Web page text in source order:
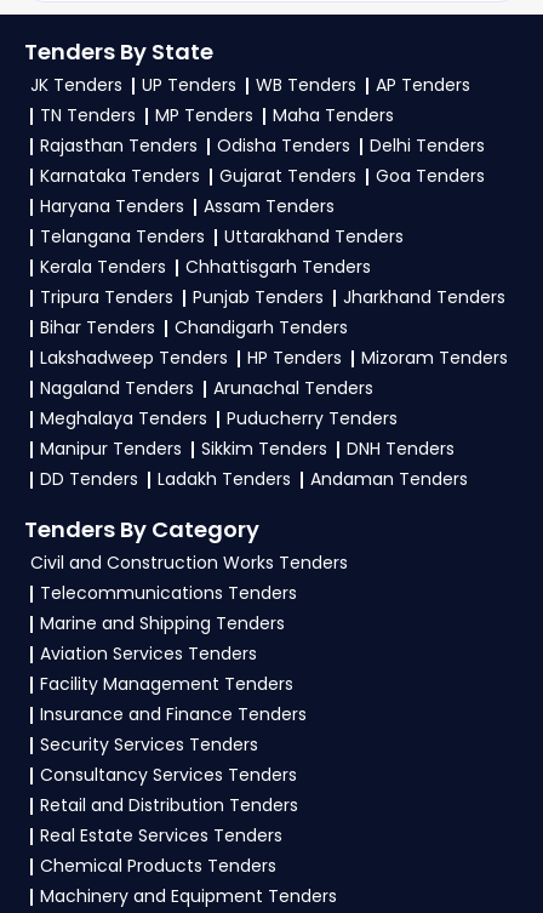
Student microscope large fixed stage ,
Pathological microscop Magnification ,
Haemometer Hb , Haemocytometer , UV
Chromatography Inspection , pH meter table type
, Deionizer , Human articulated Skeleton , Prepared
slides , Magnetic stirrer , Electrical Ovens ,
Photoelectric calorimeter , Blood cell
TendersPlus Support:
and clarifications, mail us your queries at
contact@tendersplus.comor call us +91
9279921887. Our dedicated team simplifies Bihar
Tender bidding and provide custom-made
solutions.
up on TendersPlus using your mobile number
and complete your business profile. Apply filters
by department, category, or location. Receive
regular email alerts for newPDD Tender
opportunities from theBihar Government.
3. What is the process for applying PDD Bihar
tenders?
To apply for aPDD Tender in Bihar
and complete your business profile on eProc
Bihar. Check active tenders, download NITs and
bid documents, follow Bihar Government
guidelines, and submit your bid on the
Bihar Portal
4. What are the documents required by the
vendors to participate in PDD Tenders?
To apply for aPDD Tender in Bihar
generally need a GST certificate, PAN card,
registration proof, work experience certificates,
audited financials, technical documents, and
any specific documents mentioned in the
tender. Upload all required files as per the NIT
on the
Tenders By State
JK Tenders UP Tenders WB Tenders
AP Tenders
TN Tenders
MP Tenders
Maha Tenders
Rajasthan Tenders
Odisha Tenders
Delhi Tenders
Karnataka Tenders
Gujarat Tenders
Goa Tenders
Haryana Tenders
Assam Tenders
Telangana Tenders
Uttarakhand Tenders
Kerala Tenders
Chhattisgarh Tenders
Tripura Tenders
Punjab Tenders
Jharkhand Tenders
Bihar Tenders
Chandigarh Tenders
Lakshadweep Tenders
HP Tenders
Mizoram Tenders
Nagaland Tenders
Arunachal Tenders
Meghalaya Tenders
Puducherry Tenders
Manipur Tenders
Sikkim Tenders
DNH Tenders
DD Tenders
Ladakh Tenders Andaman Tenders
Tenders By Category
Civil and Construction Works Tenders
Telecommunications Tenders
Marine and Shipping Tenders
Aviation Services Tenders
Facility Management Tenders
Insurance and Finance Tenders
Security Services Tenders
Consultancy Services Tenders
Retail and Distribution Tenders
Real Estate Services Tenders
Chemical Products Tenders
Machinery and Equipment Tenders